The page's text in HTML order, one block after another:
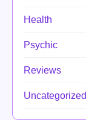
Health
Psychic
Reviews
Uncategorized